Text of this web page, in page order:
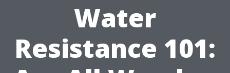
Water
Resistance 101: